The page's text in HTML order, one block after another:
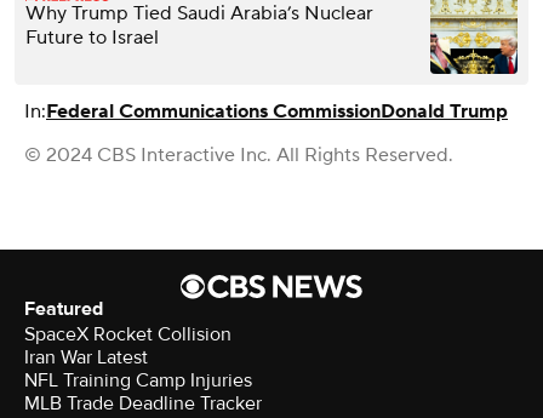
Why Trump Tied Saudi Arabia’s Nuclear
Future to Israel
In:Federal Communications CommissionDonald Trump
© 2024 CBS Interactive Inc. All Rights Reserved.
Featured
SpaceX Rocket Collision
Iran War Latest
NFL Training Camp Injuries
MLB Trade Deadline Tracker